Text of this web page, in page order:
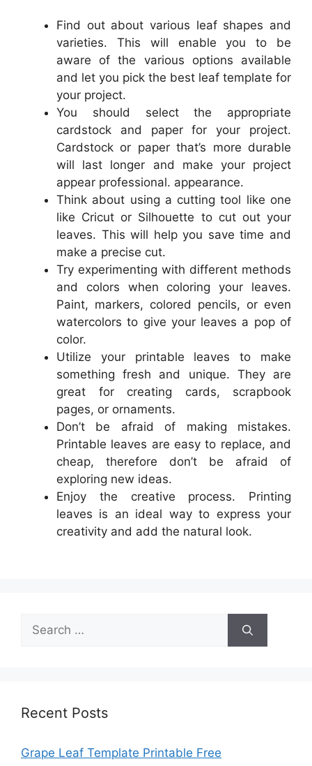
Find out about various leaf shapes and
varieties. This will enable you to be
aware of the various options available
and let you pick the best leaf template for
your project.
You should select the appropriate
cardstock and paper for your project.
Cardstock or paper that’s more durable
will last longer and make your project
appear professional. appearance.
Think about using a cutting tool like one
like Cricut or Silhouette to cut out your
leaves. This will help you save time and
make a precise cut.
Try experimenting with different methods
and colors when coloring your leaves.
Paint, markers, colored pencils, or even
watercolors to give your leaves a pop of
color.
Utilize your printable leaves to make
something fresh and unique. They are
great for creating cards, scrapbook
pages, or ornaments.
Don’t be afraid of making mistakes.
Printable leaves are easy to replace, and
cheap, therefore don’t be afraid of
exploring new ideas.
Enjoy the creative process. Printing
leaves is an ideal way to express your
creativity and add the natural look.
Search
for:
Recent Posts
Grape Leaf Template Printable Free